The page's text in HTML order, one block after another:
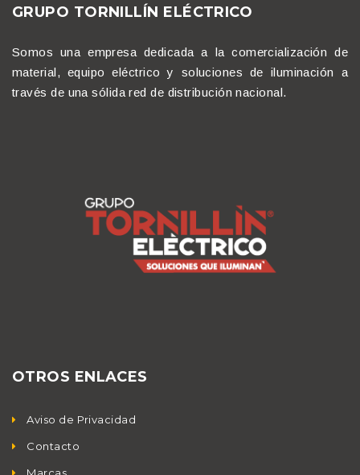
GRUPO TORNILLÍN ELÉCTRICO
Somos una empresa dedicada a la comercialización de
material, equipo eléctrico y soluciones de iluminación a
través de una sólida red de distribución nacional.
OTROS ENLACES
Aviso de Privacidad
Contacto
Marcas